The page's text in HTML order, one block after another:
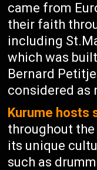
came from
their faith
including
which was
Bernard
considered as
Kurume hosts
throughout
its unique
such as